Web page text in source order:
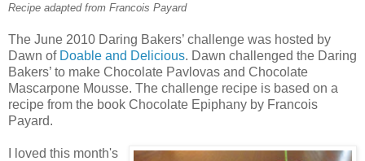
Recipe adapted from Francois Payard
The June 2010 Daring Bakers’ challenge was hosted by
Dawn of Doable and Delicious. Dawn challenged the Daring
Bakers’ to make Chocolate Pavlovas and Chocolate
Mascarpone Mousse. The challenge recipe is based on a
recipe from the book Chocolate Epiphany by Francois
Payard.
I loved this month's